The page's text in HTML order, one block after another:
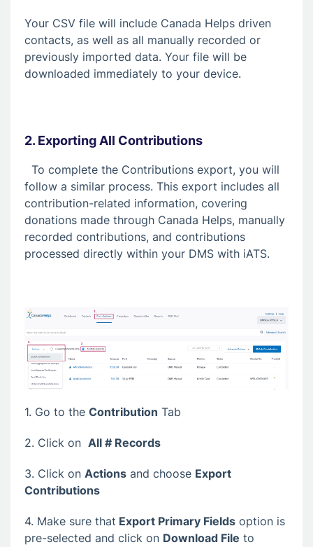
Your CSV file will include Canada Helps driven
contacts, as well as all manually recorded or
previously imported data. Your file will be
downloaded immediately to your device.
2. Exporting All Contributions
To complete the Contributions export, you will
follow a similar process. This export includes all
contribution-related information, covering
donations made through Canada Helps, manually
recorded contributions, and contributions
processed directly within your DMS with iATS.
1. Go to the Contribution Tab
2. Click on All # Records
3. Click on Actions and choose Export
Contributions
4. Make sure that Export Primary Fields option is
pre-selected and click on Download File to